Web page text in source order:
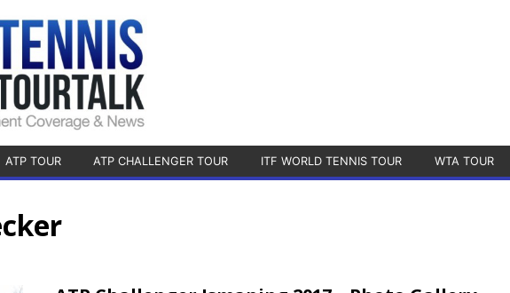
ATP TOUR ATP CHALLENGER TOUR ITF WORLD TENNIS TOUR WTA TOUR